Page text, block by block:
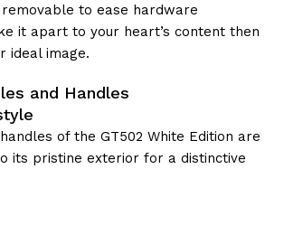
to ease hardware
it apart to your heart’s content then
ideal image.
and Handles​
of the GT502 White Edition are
its pristine exterior for a distinctive